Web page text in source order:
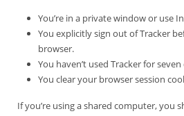
You’re in a private window or use
You explicitly sign out of Tracker
browser.
You haven’t used Tracker for seven
You clear your browser session
If you’re using a shared computer, you